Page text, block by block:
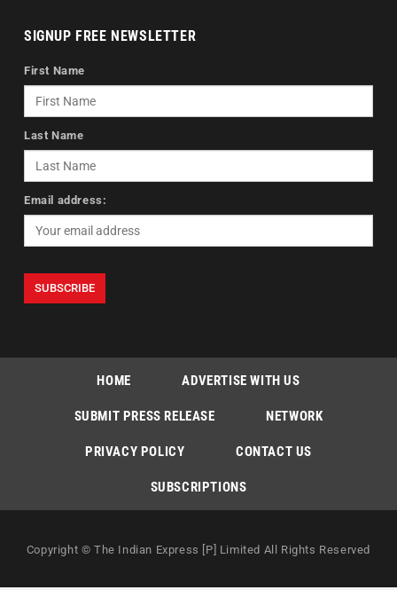
SIGNUP FREE NEWSLETTER
First Name
Last Name
Email address:
HOME ADVERTISE WITH US
SUBMIT PRESS RELEASE NETWORK
PRIVACY POLICY CONTACT US
SUBSCRIPTIONS
Copyright © The Indian Express [P] Limited All Rights Reserved